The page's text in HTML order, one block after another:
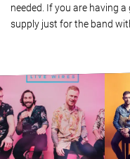
needed. If you are having
supply just for the band